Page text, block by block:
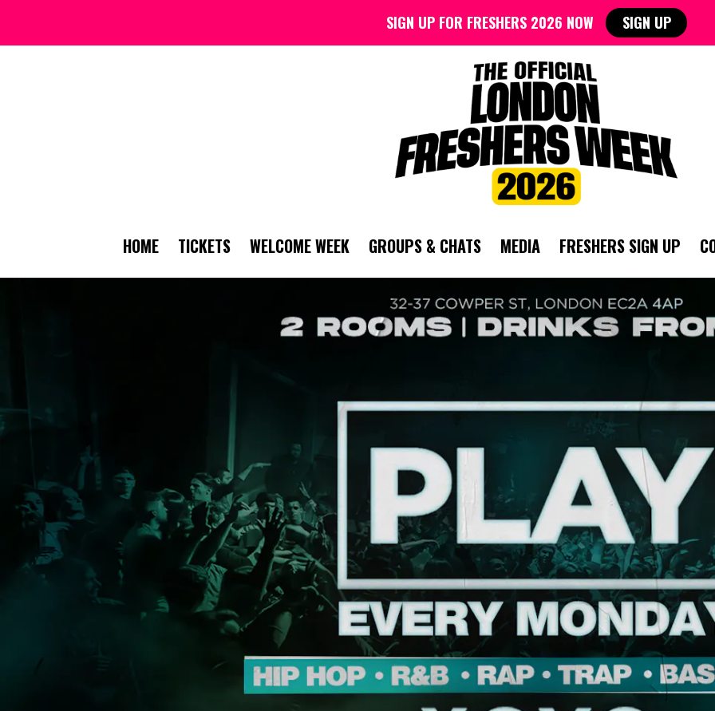
HOME TICKETS WELCOME WEEK GROUPS & CHATS MEDIA FRESHERS SIGN UP
SIGN UP FOR FRESHERS 2026 NOW SIGN UP